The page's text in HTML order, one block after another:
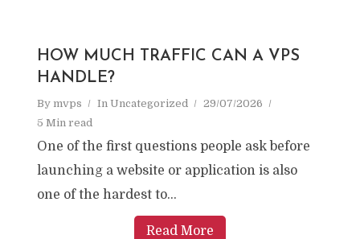
HOW MUCH TRAFFIC CAN A VPS
HANDLE?
By mvps In Uncategorized
29/07/2026
5 Min read
One of the first questions people ask before
launching a website or application is also
one of the hardest to...
Read More